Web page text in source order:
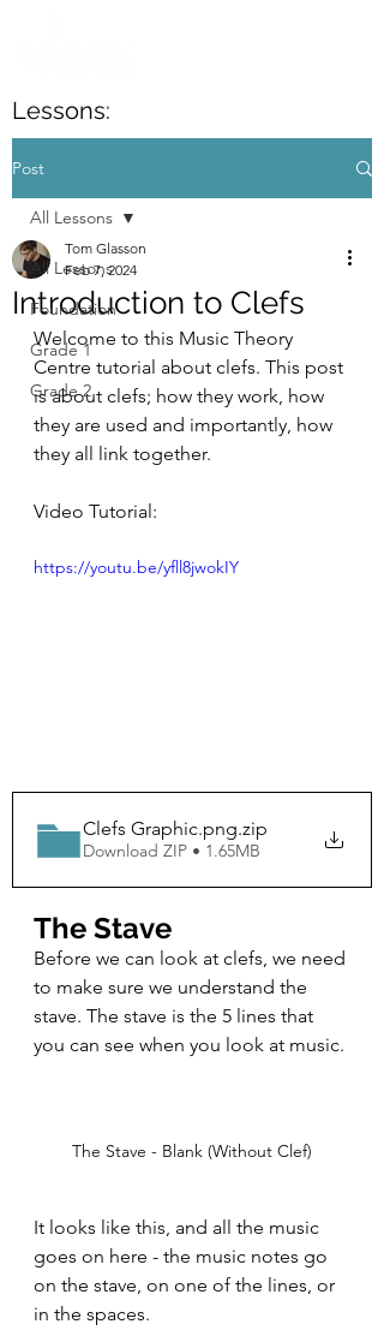
Lessons:
Post
All Lessons
Foundation
Grade 1
Grade 2
All Lessons
Introduction to Clefs
Tom Glasson
Feb 7, 2024
Welcome to this Music Theory
Centre tutorial about clefs. This post
is about clefs; how they work, how
they are used and importantly, how
they all link together.
Video Tutorial:
https://youtu.be/yfll8jwokIY
Clefs Graphic.png.zip
Download ZIP • 1.65MB
The Stave
Before we can look at clefs, we need
to make sure we understand the
stave. The stave is the 5 lines that
you can see when you look at music.
The Stave - Blank (Without Clef)
It looks like this, and all the music
goes on here - the music notes go
on the stave, on one of the lines, or
in the spaces.